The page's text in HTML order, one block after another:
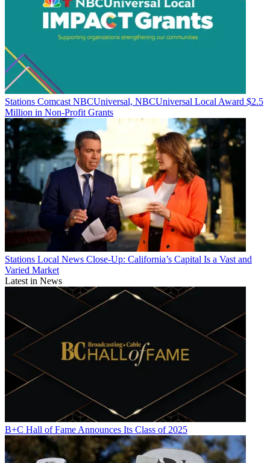
Stations Comcast NBCUniversal, NBCUniversal Local Award $2.5
Million in Non-Profit Grants
Stations Local News Close-Up: California’s Capital Is a Vast and
Varied Market
Latest in News
B+C Hall of Fame Announces Its Class of 2025